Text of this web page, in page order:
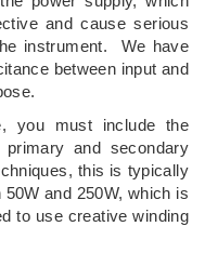
and cause serious
instrument. We have
between input and
you must include the
primary and secondary
this is typically
and 250W, which is
to use creative winding